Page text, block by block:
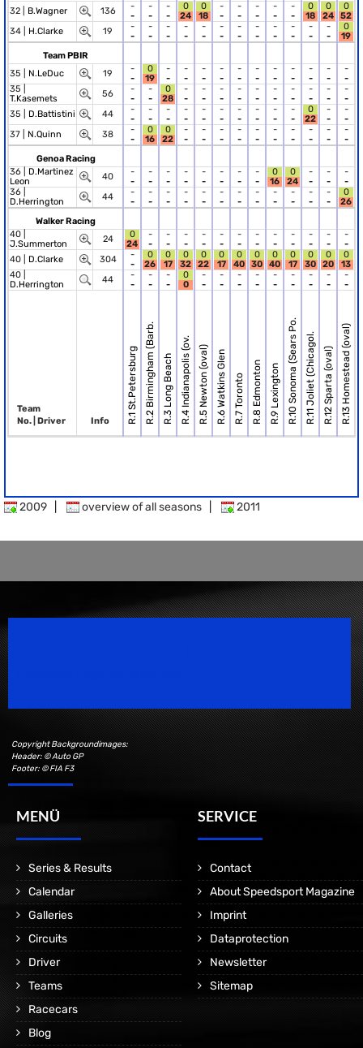
32 | B.Wagner 136
-
-
-
-
-
-
0
24
0
18
-
-
-
-
-
-
-
-
-
-
0
18
0
24
0
52
34 | H.Clarke 19
-
-
-
-
-
-
-
-
-
-
-
-
-
-
-
-
-
-
-
-
-
-
-
-
0
19
Team PBIR
35 | N.LeDuc 19
-
-
0
19
-
-
-
-
-
-
-
-
-
-
-
-
-
-
-
-
-
-
-
-
-
-
35 |
T.Kasemets
56
-
-
-
-
0
28
-
-
-
-
-
-
-
-
-
-
-
-
-
-
-
-
-
-
-
-
35 | D.Battistini 44
-
-
-
-
-
-
-
-
-
-
-
-
-
-
-
-
-
-
-
-
0
22
-
-
-
-
37 | N.Quinn 38
-
-
0
16
0
22
-
-
-
-
-
-
-
-
-
-
-
-
-
-
-
-
-
-
-
-
Genoa Racing
36 | D.Martinez
Leon
40
-
-
-
-
-
-
-
-
-
-
-
-
-
-
-
-
0
16
0
24
-
-
-
-
-
-
36 |
D.Herrington
44
-
-
-
-
-
-
-
-
-
-
-
-
-
-
-
-
-
-
-
-
-
-
-
-
0
26
Walker Racing
40 |
J.Summerton
24
0
24
-
-
-
-
-
-
-
-
-
-
-
-
-
-
-
-
-
-
-
-
-
-
-
-
40 | D.Clarke 304
-
-
0
26
0
17
0
32
0
22
0
17
0
40
0
30
0
40
0
17
0
30
0
20
0
13
40 |
D.Herrington
44
-
-
-
-
-
-
0
0
-
-
-
-
-
-
-
-
-
-
-
-
-
-
-
-
-
-
Team
No. | Driver
Info R.1 St.PetersburgR.2 Birmingham (Barb.R.3 Long BeachR.4 Indianapolis (ov.R.5 Newton (oval)R.6 Watkins Glen R.7 TorontoR.8 EdmontonR.9 LexingtonR.10 Sonoma (Sears Po.R.11 Joliet (Chicagol.R.12 Sparta (oval)R.13 Homestead (oval)
2009 overview of all seasons 2011
Copyright Backgroundimages:
Header: © Auto GP
Footer: © FIA F3
MENÜ
Series & Results
Calendar
Galleries
Circuits
Driver
Teams
Racecars
Blog
SERVICE
Contact
About Speedsport Magazine
Imprint
Dataprotection
Newsletter
Sitemap